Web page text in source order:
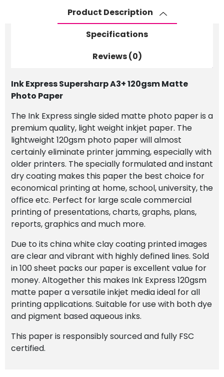
Product Description
Specifications
Reviews (0)
Ink Express Supersharp A3+ 120gsm Matte
Photo Paper
The Ink Express single sided matte photo paper is a
premium quality, light weight inkjet paper. The
lightweight 120gsm photo paper will almost
certainly eliminate printer jamming, especially with
older printers. The specially formulated and instant
dry coating makes this paper the best choice for
economical printing at home, school, university, the
office etc. Perfect for large scale commercial
printing of presentations, charts, graphs, plans,
reports, graphics and much more.
Due to its china white clay coating printed images
are clear and vibrant with highly defined lines. Sold
in 100 sheet packs our paper is excellent value for
money. Altogether this makes Ink Express 120gsm
matte paper a versatile inkjet media ideal for all
printing applications. Suitable for use with both dye
and pigment based aqueous inks.
This paper is responsibly sourced and fully FSC
certified.